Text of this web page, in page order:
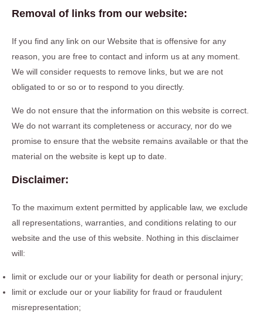
Removal of links from our website:
If you find any link on our Website that is offensive for any
reason, you are free to contact and inform us at any moment.
We will consider requests to remove links, but we are not
obligated to or so or to respond to you directly.
We do not ensure that the information on this website is correct.
We do not warrant its completeness or accuracy, nor do we
promise to ensure that the website remains available or that the
material on the website is kept up to date.
Disclaimer:
To the maximum extent permitted by applicable law, we exclude
all representations, warranties, and conditions relating to our
website and the use of this website. Nothing in this disclaimer
will:
limit or exclude our or your liability for death or personal injury;
limit or exclude our or your liability for fraud or fraudulent
misrepresentation;